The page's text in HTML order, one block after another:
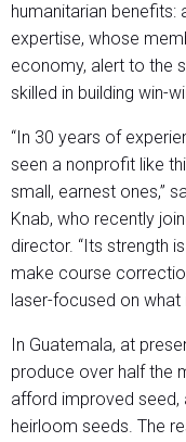
humanitarian benefits:
expertise, whose
economy, alert to the
skilled in building win-
“In 30 years of
seen a nonprofit like
small, earnest ones,”
Knab, who recently
director. “Its strength
make course
laser-focused on what
In Guatemala, at
produce over half the
afford improved seed,
heirloom seeds. The